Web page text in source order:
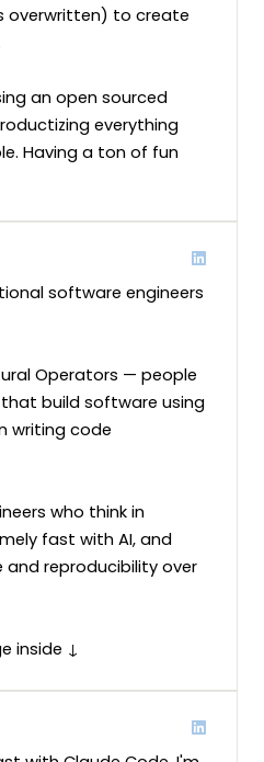
overwritten) to create
an open sourced
everything
Having a ton of fun
software engineers
Operators — people
build software using
writing code
who think in
fast with AI, and
reproducibility over
inside ↓